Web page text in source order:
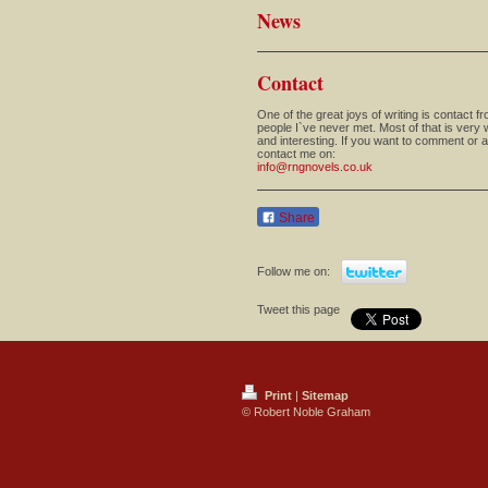
News
Contact
One of the great joys of writing is contact
people I`ve never met. Most of that is very
and interesting. If you want to comment or
contact me on:
info@rngnovels.co.uk
Share
Follow me on:
Tweet this page
Print | Sitemap
© Robert Noble Graham